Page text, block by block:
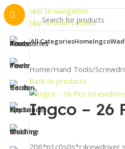
Skip to navigation
Skip to main content
All CategoriesHomeIngco
Home Hand Tools
Back to products
Ingco – 26
206*p1c0s0s*c4rewdriver